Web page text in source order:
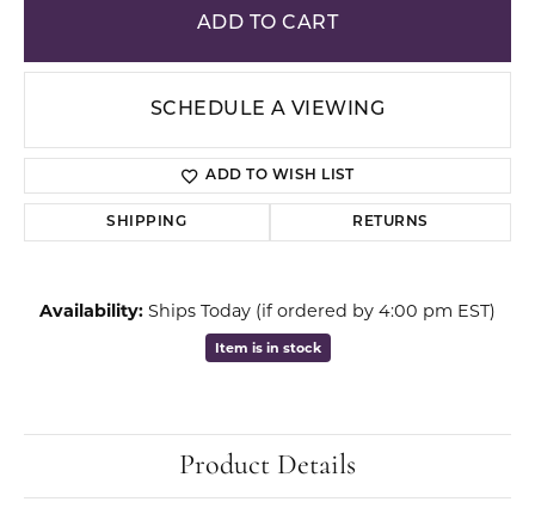
ADD TO CART
SCHEDULE A VIEWING
ADD TO WISH LIST
SHIPPING RETURNS
Availability: Ships Today (if ordered by 4:00 pm EST)
Item is in stock
Product Details